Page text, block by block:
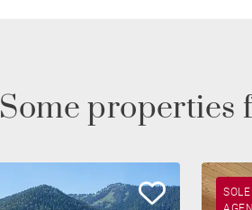
Some properties
SOLE